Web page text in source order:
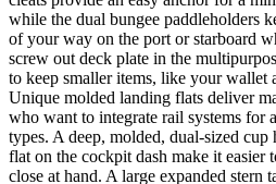
while the dual bungee paddleholders
of your way on the port or starboard
screw out deck plate in the
to keep smaller items, like your wallet
Unique molded landing flats deliver
who want to integrate rail systems for
types. A deep, molded, dual-sized
flat on the cockpit dash make it easier
close at hand. A large expanded stern